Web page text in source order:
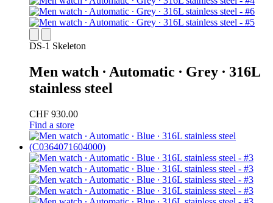
DS-1 Skeleton
Men watch ∙ Automatic ∙ Grey ∙ 316L
stainless steel
CHF 930.00
Find a store